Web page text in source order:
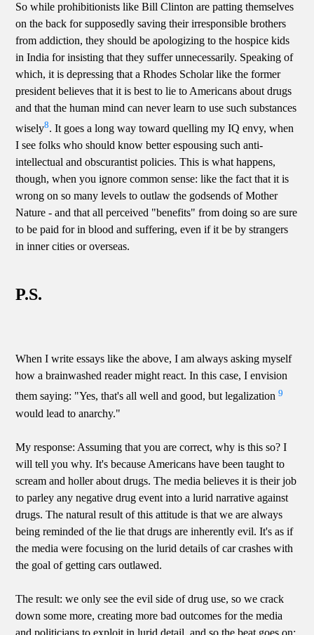
So while prohibitionists like Bill Clinton are patting themselves
on the back for supposedly saving their irresponsible brothers
from addiction, they should be apologizing to the hospice kids
in India for insisting that they suffer unnecessarily. Speaking of
which, it is depressing that a Rhodes Scholar like the former
president believes that it is best to lie to Americans about drugs
and that the human mind can never learn to use such substances
wisely8. It goes a long way toward quelling my IQ envy, when
I see folks who should know better espousing such anti-
intellectual and obscurantist policies. This is what happens,
though, when you ignore common sense: like the fact that it is
wrong on so many levels to outlaw the godsends of Mother
Nature - and that all perceived "benefits" from doing so are sure
to be paid for in blood and suffering, even if it be by strangers
in inner cities or overseas.
P.S.
When I write essays like the above, I am always asking myself
how a brainwashed reader might react. In this case, I envision
them saying: "Yes, that's all well and good, but legalization9
would lead to anarchy."
My response: Assuming that you are correct, why is this so? I
will tell you why. It's because Americans have been taught to
scream and holler about drugs. The media believes it is their job
to parley any negative drug event into a lurid narrative against
drugs. The natural result of this attitude is that we are always
being reminded of the lie that drugs are inherently evil. It's as if
the media were focusing on the lurid details of car crashes with
the goal of getting cars outlawed.
The result: we only see the evil side of drug use, so we crack
down some more, creating more bad outcomes for the media
and politicians to exploit in lurid detail, and so the beat goes on: